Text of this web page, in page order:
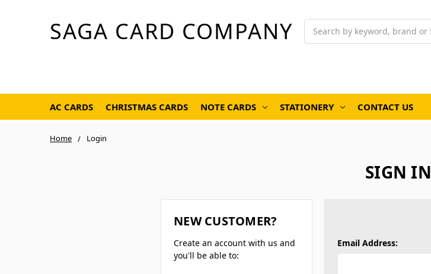
SAGA CARD COMPANY
AC CARDS CHRISTMAS CARDS NOTE CARDS STATIONERY CONTACT US
Home Login
SIGN IN
Email Address:
NEW CUSTOMER?
Create an account with us and
you'll be able to: